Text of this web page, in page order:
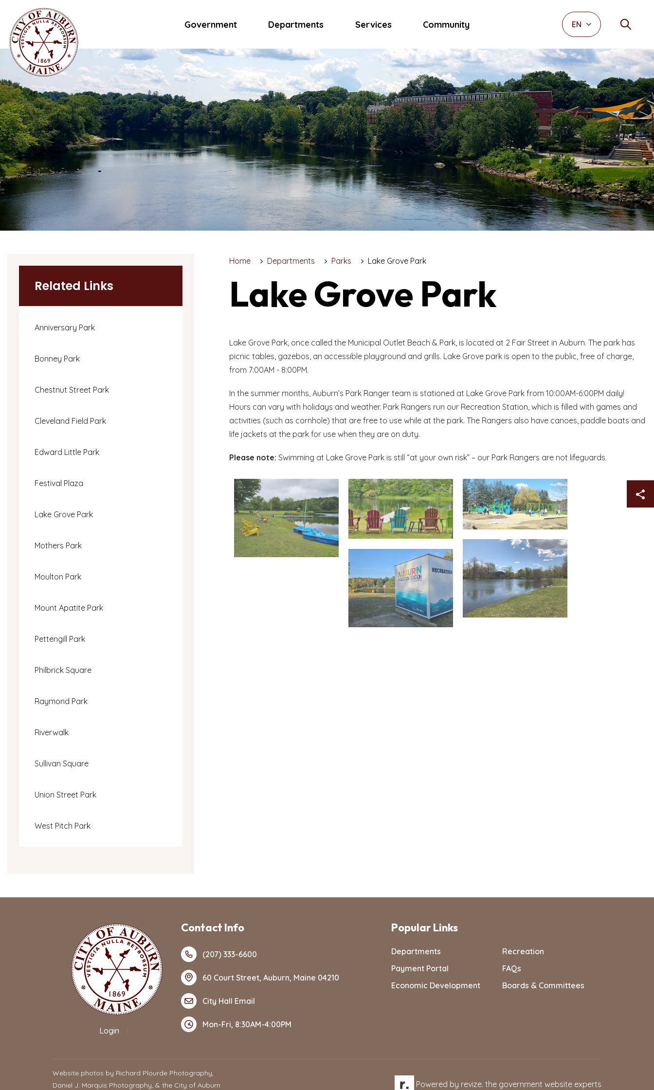
Government Departments Services Community EN
Related Links
Anniversary Park
Bonney Park
Chestnut Street Park
Cleveland Field Park
Edward Little Park
Festival Plaza
Lake Grove Park
Mothers Park
Moulton Park
Mount Apatite Park
Pettengill Park
Philbrick Square
Raymond Park
Riverwalk
Sullivan Square
Union Street Park
West Pitch Park
Home Departments Parks Lake Grove Park
Lake Grove Park
Lake Grove Park, once called the Municipal Outlet Beach & Park, is located at 2 Fair Street in Auburn. The park has
picnic tables, gazebos, an accessible playground and grills. Lake Grove park is open to the public, free of charge,
from 7:00AM - 8:00PM.
In the summer months, Auburn’s Park Ranger team is stationed at Lake Grove Park from 10:00AM-6:00PM daily!
Hours can vary with holidays and weather. Park Rangers run our Recreation Station, which is filled with games and
activities (such as cornhole) that are free to use while at the park. The Rangers also have canoes, paddle boats and
life jackets at the park for use when they are on duty.
Please note: Swimming at Lake Grove Park is still “at your own risk” – our Park Rangers are not lifeguards.
Login
Contact Info
(207) 333-6600
60 Court Street, Auburn, Maine 04210
City Hall Email
Mon-Fri, 8:30AM-4:00PM
Popular Links
Departments
Payment Portal
Economic Development
Recreation
FAQs
Boards & Committees
Website photos by Richard Plourde Photography,
Daniel J. Marquis Photography, & the City of Auburn
Powered by revize. the government website experts